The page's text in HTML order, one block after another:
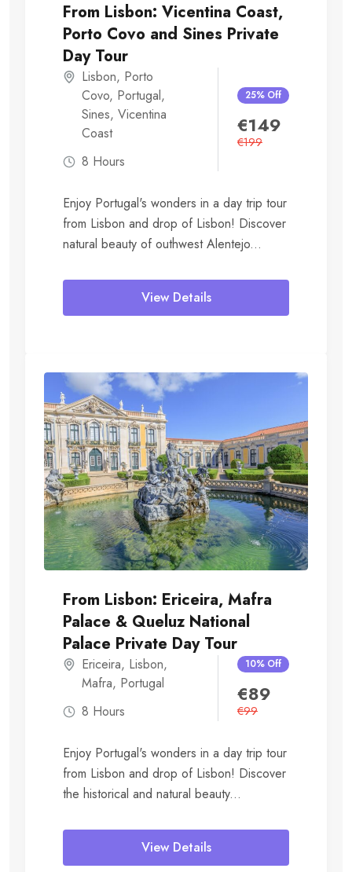
From Lisbon: Vicentina Coast,
Porto Covo and Sines Private
Day Tour
Lisbon, Porto
Covo, Portugal,
Sines, Vicentina
Coast
8 Hours
25% Off
€149
€199
Enjoy Portugal's wonders in a day trip tour
from Lisbon and drop of Lisbon! Discover
natural beauty of outhwest Alentejo...
View Details
From Lisbon: Ericeira, Mafra
Palace & Queluz National
Palace Private Day Tour
Ericeira, Lisbon,
Mafra, Portugal
8 Hours
10% Off
€89
€99
Enjoy Portugal's wonders in a day trip tour
from Lisbon and drop of Lisbon! Discover
the historical and natural beauty...
View Details